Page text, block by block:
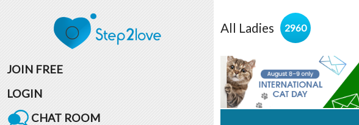
JOIN FREE
LOGIN
CHAT ROOM
All Ladies 2960